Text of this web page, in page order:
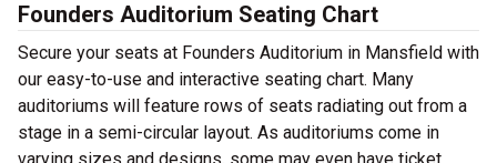
Founders Auditorium Seating Chart
Secure your seats at Founders Auditorium in Mansfield with
our easy-to-use and interactive seating chart. Many
auditoriums will feature rows of seats radiating out from a
stage in a semi-circular layout. As auditoriums come in